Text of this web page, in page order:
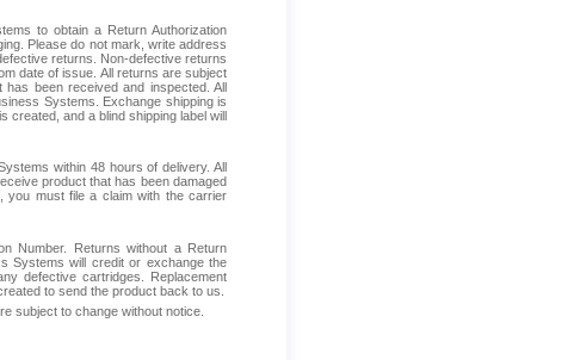
to obtain a Return Authorization
Please do not mark, write address
returns. Non-defective returns
date of issue. All returns are subject
been received and inspected. All
Systems. Exchange shipping is
created, and a blind shipping label will
within 48 hours of delivery. All
product that has been damaged
you must file a claim with the carrier
Number. Returns without a Return
Systems will credit or exchange the
defective cartridges. Replacement
to send the product back to us.
subject to change without notice.